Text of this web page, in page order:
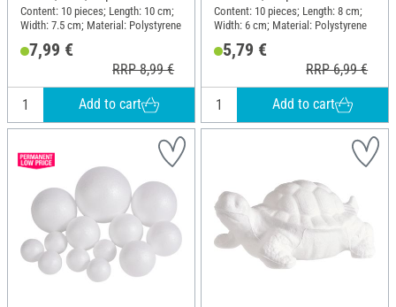
Content: 10 pieces; Length: 10 cm;
Width: 7.5 cm; Material: Polystyrene
7,99 €
RRP 8,99 €
Add to cart
Content: 10 pieces; Length: 8 cm;
Width: 6 cm; Material: Polystyrene
5,79 €
RRP 6,99 €
Add to cart